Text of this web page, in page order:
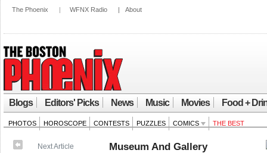
The Phoenix | WFNX Radio | About
Blogs Editors' Picks News Music Movies Food +
PHOTOS HOROSCOPE CONTESTS PUZZLES COMICS THE BEST
Next Article Museum And Gallery